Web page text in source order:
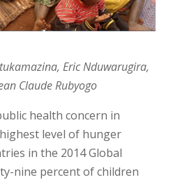
Eric Nduwarugira,
Claude Rubyogo
health concern in
level of hunger
in the 2014 Global
nine percent of children